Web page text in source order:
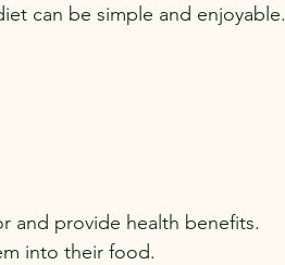
can be simple and enjoyable.
and provide health benefits.
into their food.